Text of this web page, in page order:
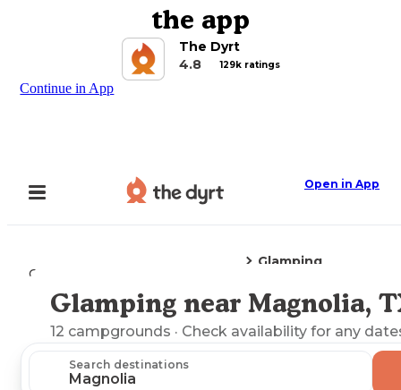
the app
The Dyrt
4.8
129k ratings
Continue in App
Open in App
Camping
Glamping
Explore the Map
Glamping near Magnolia,
12 campgrounds · Check availability for any
Search destinations